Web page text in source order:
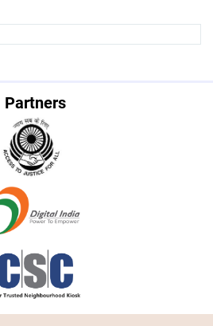
Partners